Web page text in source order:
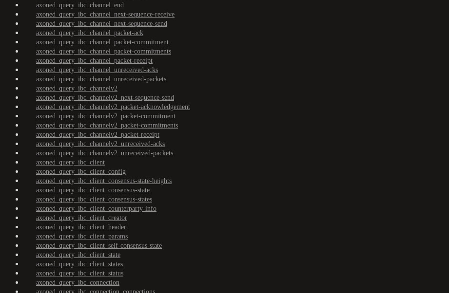
axoned_query_ibc_channel_end
axoned_query_ibc_channel_next-sequence-receive
axoned_query_ibc_channel_next-sequence-send
axoned_query_ibc_channel_packet-ack
axoned_query_ibc_channel_packet-commitment
axoned_query_ibc_channel_packet-commitments
axoned_query_ibc_channel_packet-receipt
axoned_query_ibc_channel_unreceived-acks
axoned_query_ibc_channel_unreceived-packets
axoned_query_ibc_channelv2
axoned_query_ibc_channelv2_next-sequence-send
axoned_query_ibc_channelv2_packet-acknowledgement
axoned_query_ibc_channelv2_packet-commitment
axoned_query_ibc_channelv2_packet-commitments
axoned_query_ibc_channelv2_packet-receipt
axoned_query_ibc_channelv2_unreceived-acks
axoned_query_ibc_channelv2_unreceived-packets
axoned_query_ibc_client
axoned_query_ibc_client_config
axoned_query_ibc_client_consensus-state-heights
axoned_query_ibc_client_consensus-state
axoned_query_ibc_client_consensus-states
axoned_query_ibc_client_counterparty-info
axoned_query_ibc_client_creator
axoned_query_ibc_client_header
axoned_query_ibc_client_params
axoned_query_ibc_client_self-consensus-state
axoned_query_ibc_client_state
axoned_query_ibc_client_states
axoned_query_ibc_client_status
axoned_query_ibc_connection